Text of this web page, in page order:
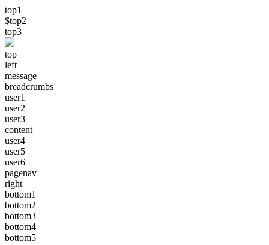
top1
$top2
top3
top
left
message
breadcrumbs
user1
user2
user3
content
user4
user5
user6
pagenav
right
bottom1
bottom2
bottom3
bottom4
bottom5